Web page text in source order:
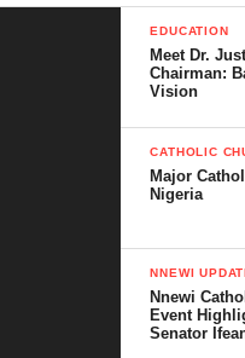
Table of Contents
How
The Rise of
Growth
EDUCATION
Meet Dr.
Chairman:
Vision
CATHOLIC
Major
Nigeria
NNEWI
Nnewi
Event
Senator